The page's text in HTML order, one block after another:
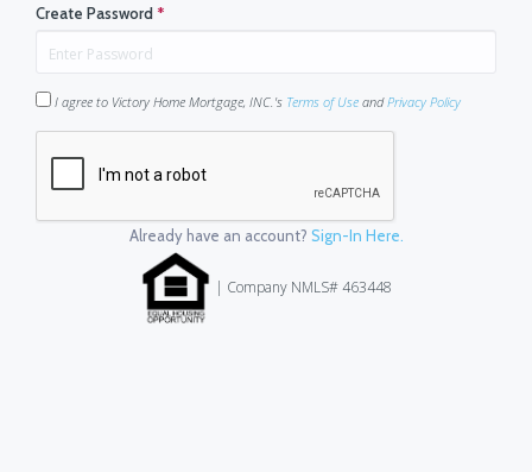
Create Password*
I agree to Victory Home Mortgage, INC.'s Terms of Use andPrivacy Policy
Already have an account? Sign-In Here.
| Company NMLS# 463448